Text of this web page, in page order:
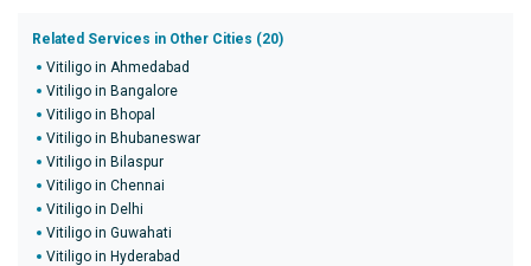
Related Services in Other Cities (20)
Vitiligo in Ahmedabad
Vitiligo in Bangalore
Vitiligo in Bhopal
Vitiligo in Bhubaneswar
Vitiligo in Bilaspur
Vitiligo in Chennai
Vitiligo in Delhi
Vitiligo in Guwahati
Vitiligo in Hyderabad